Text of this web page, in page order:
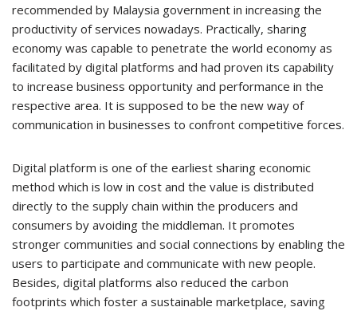
recommended by Malaysia government in increasing the
productivity of services nowadays. Practically, sharing
economy was capable to penetrate the world economy as
facilitated by digital platforms and had proven its capability
to increase business opportunity and performance in the
respective area. It is supposed to be the new way of
communication in businesses to confront competitive forces.
Digital platform is one of the earliest sharing economic
method which is low in cost and the value is distributed
directly to the supply chain within the producers and
consumers by avoiding the middleman. It promotes
stronger communities and social connections by enabling the
users to participate and communicate with new people.
Besides, digital platforms also reduced the carbon
footprints which foster a sustainable marketplace, saving